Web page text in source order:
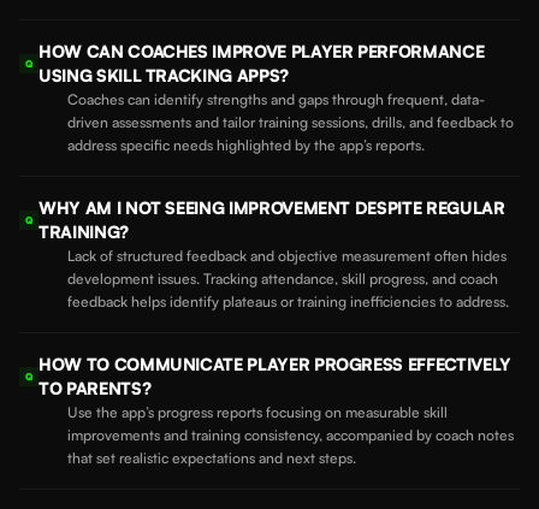
Q
HOW CAN COACHES IMPROVE PLAYER PERFORMANCE
USING SKILL TRACKING APPS?
Coaches can identify strengths and gaps through frequent, data-
driven assessments and tailor training sessions, drills, and feedback to
address specific needs highlighted by the app’s reports.
Q
WHY AM I NOT SEEING IMPROVEMENT DESPITE REGULAR
TRAINING?
Lack of structured feedback and objective measurement often hides
development issues. Tracking attendance, skill progress, and coach
feedback helps identify plateaus or training inefficiencies to address.
Q
HOW TO COMMUNICATE PLAYER PROGRESS EFFECTIVELY
TO PARENTS?
Use the app’s progress reports focusing on measurable skill
improvements and training consistency, accompanied by coach notes
that set realistic expectations and next steps.